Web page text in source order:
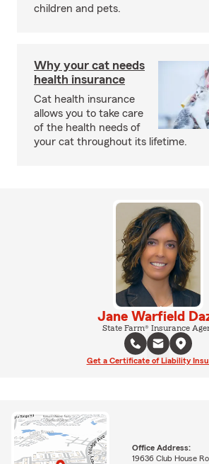
children and pets.
Why your cat needs
health insurance
Cat health insurance
allows you to take care
of the health needs of
your cat throughout its lifetime.
Jane Warfield
State Farm® Insurance
Get a Certificate of Liability
Office Address:
19636 Club House